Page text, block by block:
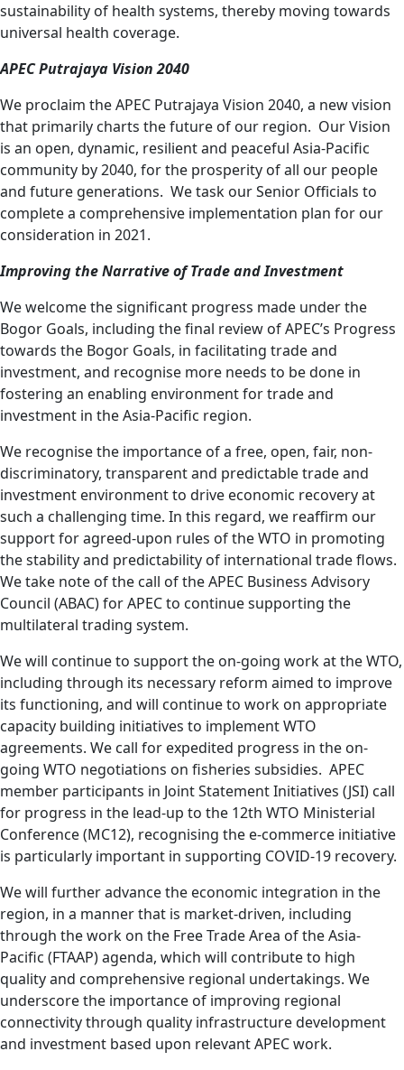
sustainability of health systems, thereby moving towards
universal health coverage.
APECPutrajaya Vision 2040
We proclaim the APEC Putrajaya Vision 2040, a new vision
that primarily charts the future of our region. Our Vision
is an open, dynamic, resilient and peaceful Asia-Pacific
community by 2040, for the prosperity of all our people
and future generations. We task our Senior Officials to
complete a comprehensive implementation plan for our
consideration in 2021.
Improving the Narrative of Trade and Investment
We welcome the significant progress made under the
Bogor Goals, including the final review of APEC’s Progress
towards the Bogor Goals, in facilitating trade and
investment, and recognise more needs to be done in
fostering an enabling environment for trade and
investment in the Asia-Pacific region.
We recognise the importance of a free, open, fair, non-
discriminatory, transparent and predictable trade and
investment environment to drive economic recovery at
such a challenging time. In this regard, we reaffirm our
support for agreed-upon rules of the WTO in promoting
the stability and predictability of international trade flows.
We take note of the call of the APEC Business Advisory
Council (ABAC) for APEC to continue supporting the
multilateral trading system.
We will continue to support the on-going work at the WTO,
including through its necessary reform aimed to improve
its functioning, and will continue to work on appropriate
capacity building initiatives to implement WTO
agreements. We call for expedited progress in the on-
going WTO negotiations on fisheries subsidies. APEC
member participants in Joint Statement Initiatives (JSI) call
for progress in the lead-up to the 12th WTO Ministerial
Conference (MC12), recognising the e-commerce initiative
is particularly important in supporting COVID-19 recovery.
We will further advance the economic integration in the
region, in a manner that is market-driven, including
through the work on the Free Trade Area of the Asia-
Pacific (FTAAP) agenda, which will contribute to high
quality and comprehensive regional undertakings. We
underscore the importance of improving regional
connectivity through quality infrastructure development
and investment based upon relevant APEC work.